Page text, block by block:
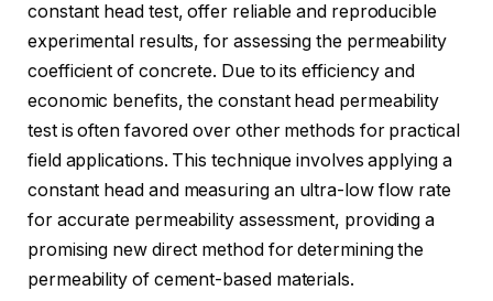
constant head test, offer reliable and reproducible
experimental results, for assessing the permeability
coefficient of concrete. Due to its efficiency and
economic benefits, the constant head permeability
test is often favored over other methods for practical
field applications. This technique involves applying a
constant head and measuring an ultra-low flow rate
for accurate permeability assessment, providing a
promising new direct method for determining the
permeability of cement-based materials.